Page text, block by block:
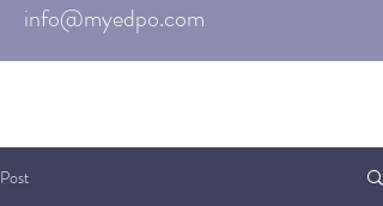
info@myedpo.com
Post